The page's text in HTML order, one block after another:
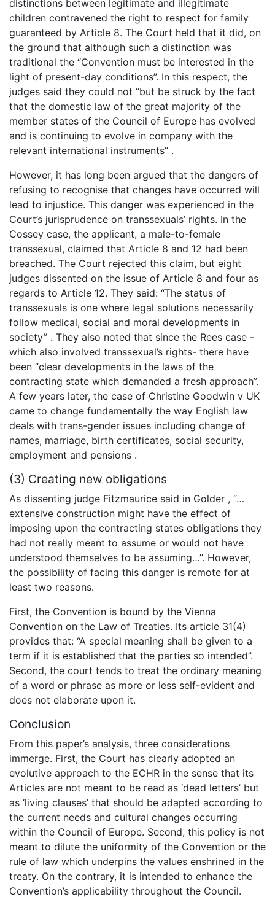
distinctions between legitimate and illegitimate
children contravened the right to respect for family
guaranteed by Article 8. The Court held that it did, on
the ground that although such a distinction was
traditional the “Convention must be interested in the
light of present-day conditions”. In this respect, the
judges said they could not “but be struck by the fact
that the domestic law of the great majority of the
member states of the Council of Europe has evolved
and is continuing to evolve in company with the
relevant international instruments” .
However, it has long been argued that the dangers of
refusing to recognise that changes have occurred will
lead to injustice. This danger was experienced in the
Court’s jurisprudence on transsexuals’ rights. In the
Cossey case, the applicant, a male-to-female
transsexual, claimed that Article 8 and 12 had been
breached. The Court rejected this claim, but eight
judges dissented on the issue of Article 8 and four as
regards to Article 12. They said: “The status of
transsexuals is one where legal solutions necessarily
follow medical, social and moral developments in
society” . They also noted that since the Rees case -
which also involved transsexual’s rights- there have
been “clear developments in the laws of the
contracting state which demanded a fresh approach”.
A few years later, the case of Christine Goodwin v UK
came to change fundamentally the way English law
deals with trans-gender issues including change of
names, marriage, birth certificates, social security,
employment and pensions .
(3) Creating new obligations
As dissenting judge Fitzmaurice said in Golder , “…
extensive construction might have the effect of
imposing upon the contracting states obligations they
had not really meant to assume or would not have
understood themselves to be assuming…”. However,
the possibility of facing this danger is remote for at
least two reasons.
First, the Convention is bound by the Vienna
Convention on the Law of Treaties. Its article 31(4)
provides that: “A special meaning shall be given to a
term if it is established that the parties so intended”.
Second, the court tends to treat the ordinary meaning
of a word or phrase as more or less self-evident and
does not elaborate upon it.
Conclusion
From this paper’s analysis, three considerations
immerge. First, the Court has clearly adopted an
evolutive approach to the ECHR in the sense that its
Articles are not meant to be read as ‘dead letters’ but
as ‘living clauses’ that should be adapted according to
the current needs and cultural changes occurring
within the Council of Europe. Second, this policy is not
meant to dilute the uniformity of the Convention or the
rule of law which underpins the values enshrined in the
treaty. On the contrary, it is intended to enhance the
Convention’s applicability throughout the Council.